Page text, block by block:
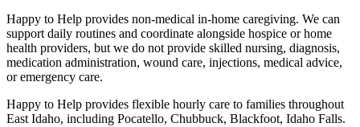
Happy to Help provides non-medical in-home caregiving. We can
support daily routines and coordinate alongside hospice or home
health providers, but we do not provide skilled nursing, diagnosis,
medication administration, wound care, injections, medical advice,
or emergency care.
Happy to Help provides flexible hourly care to families throughout
East Idaho, including Pocatello, Chubbuck, Blackfoot, Idaho Falls.